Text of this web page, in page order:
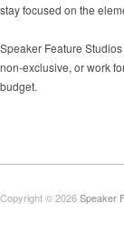
stay focused on the
Speaker Feature
non-exclusive, or work
budget.
Copyright © 2026Speaker